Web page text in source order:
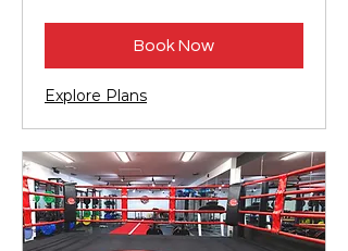
Book Now
Explore Plans